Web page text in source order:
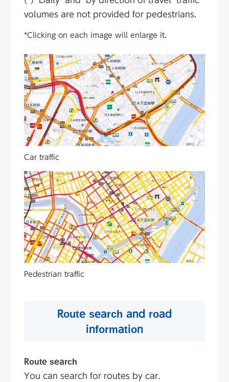
volumes are not provided for pedestrians.
*Clicking on each image will enlarge it.
Car traffic
Pedestrian traffic
Route search and road
information
Route search
You can search for routes by car.